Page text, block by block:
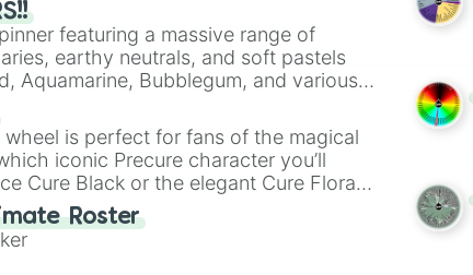
featuring a massive range of
earthy neutrals, and soft pastels
Aquamarine, Bubblegum, and various
variety when you need a
is perfect for fans of the magical
iconic Precure character you’ll
Cure Black or the elegant Cure Flora.
favorite characters, whether you’re
just for fun trivia with friends. Did you
has their own unique powers and
Roster